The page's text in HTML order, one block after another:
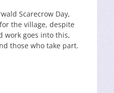
Scarecrow Day,
the village, despite
work goes into this,
those who take part.